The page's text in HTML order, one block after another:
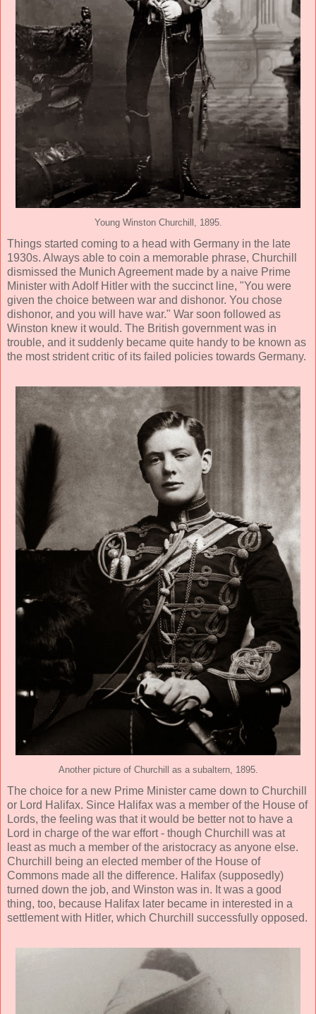
Young Winston Churchill, 1895.
Things started coming to a head with Germany in the late
1930s. Always able to coin a memorable phrase, Churchill
dismissed the Munich Agreement made by a naive Prime
Minister with Adolf Hitler with the succinct line, "You were
given the choice between war and dishonor. You chose
dishonor, and you will have war." War soon followed as
Winston knew it would. The British government was in
trouble, and it suddenly became quite handy to be known as
the most strident critic of its failed policies towards Germany.
Another picture of Churchill as a subaltern, 1895.
The choice for a new Prime Minister came down to Churchill
or Lord Halifax. Since Halifax was a member of the House of
Lords, the feeling was that it would be better not to have a
Lord in charge of the war effort - though Churchill was at
least as much a member of the aristocracy as anyone else.
Churchill being an elected member of the House of
Commons made all the difference. Halifax (supposedly)
turned down the job, and Winston was in. It was a good
thing, too, because Halifax later became in interested in a
settlement with Hitler, which Churchill successfully opposed.